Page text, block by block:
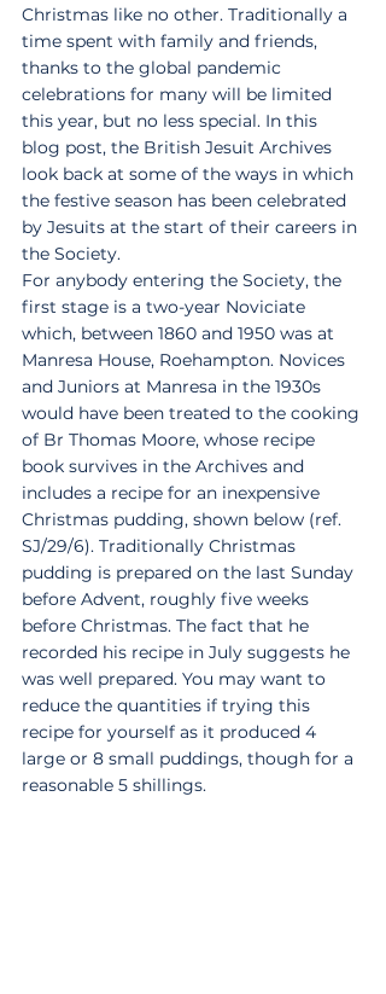
Christmas like no other. Traditionally a
time spent with family and friends,
thanks to the global pandemic
celebrations for many will be limited
this year, but no less special. In this
blog post, the British Jesuit Archives
look back at some of the ways in which
the festive season has been celebrated
by Jesuits at the start of their careers in
the Society.
For anybody entering the Society, the
first stage is a two-year Noviciate
which, between 1860 and 1950 was at
Manresa House, Roehampton. Novices
and Juniors at Manresa in the 1930s
would have been treated to the cooking
of Br Thomas Moore, whose recipe
book survives in the Archives and
includes a recipe for an inexpensive
Christmas pudding, shown below (ref.
SJ/29/6). Traditionally Christmas
pudding is prepared on the last Sunday
before Advent, roughly five weeks
before Christmas. The fact that he
recorded his recipe in July suggests he
was well prepared. You may want to
reduce the quantities if trying this
recipe for yourself as it produced 4
large or 8 small puddings, though for a
reasonable 5 shillings.